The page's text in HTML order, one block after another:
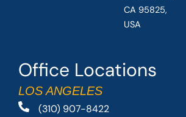
Office Locations
LOS ANGELES
(310) 907-8422
CA 95825,
USA